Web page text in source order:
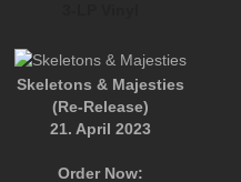
Skeletons & Majesties
(Re-Release)
21. April 2023
Order Now: